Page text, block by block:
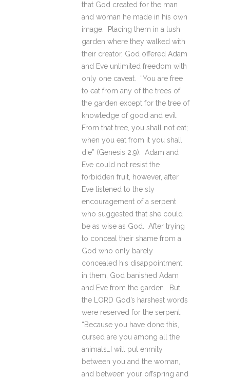
that God created for the man
and woman he made in his own
image. Placing them in a lush
garden where they walked with
their creator, God offered Adam
and Eve unlimited freedom with
only one caveat. “You are free
to eat from any of the trees of
the garden except for the tree of
knowledge of good and evil.
From that tree, you shall not eat;
when you eat from it you shall
die” (Genesis 2:9). Adam and
Eve could not resist the
forbidden fruit, however, after
Eve listened to the sly
encouragement of a serpent
who suggested that she could
be as wise as God. After trying
to conceal their shame from a
God who only barely
concealed his disappointment
in them, God banished Adam
and Eve from the garden. But,
the LORD God’s harshest words
were reserved for the serpent.
“Because you have done this,
cursed are you among all the
animals…I will put enmity
between you and the woman,
and between your offspring and